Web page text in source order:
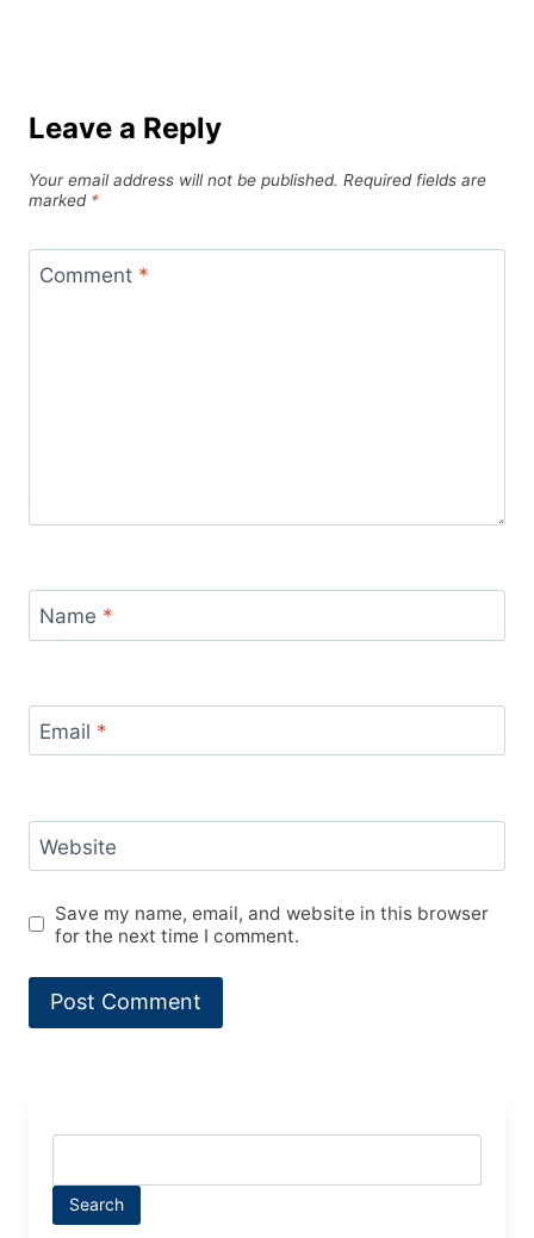
Leave a Reply
Your email address will not be published. Required fields are
marked *
Comment *
Name *
Email *
Website
Save my name, email, and website in this browser
for the next time I comment.
Search